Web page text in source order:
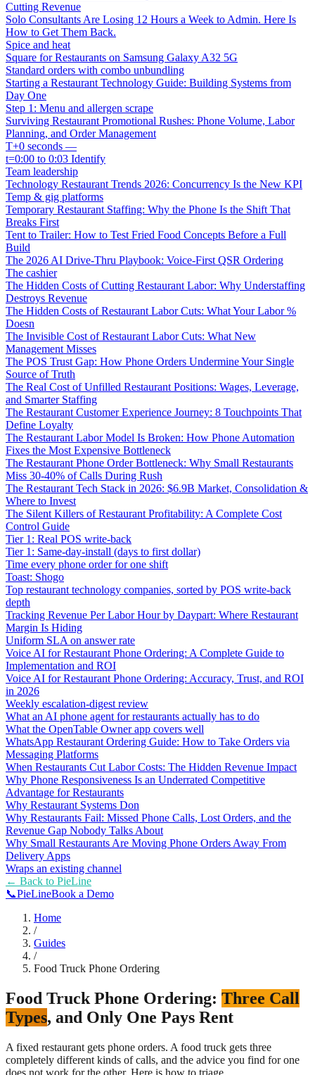
Cutting Revenue
Solo Consultants Are Losing 12 Hours a Week to Admin. Here Is
How to Get Them Back.
Spice and heat
Square for Restaurants on Samsung Galaxy A32 5G
Standard orders with combo unbundling
Starting a Restaurant Technology Guide: Building Systems from
Day One
Step 1: Menu and allergen scrape
Surviving Restaurant Promotional Rushes: Phone Volume, Labor
Planning, and Order Management
T+0 seconds —
t=0:00 to 0:03 Identify
Team leadership
Technology Restaurant Trends 2026: Concurrency Is the New KPI
Temp & gig platforms
Temporary Restaurant Staffing: Why the Phone Is the Shift That
Breaks First
Tent to Trailer: How to Test Fried Food Concepts Before a Full
Build
The 2026 AI Drive-Thru Playbook: Voice-First QSR Ordering
The cashier
The Hidden Costs of Cutting Restaurant Labor: Why Understaffing
Destroys Revenue
The Hidden Costs of Restaurant Labor Cuts: What Your Labor %
Doesn
The Invisible Cost of Restaurant Labor Cuts: What New
Management Misses
The POS Trust Gap: How Phone Orders Undermine Your Single
Source of Truth
The Real Cost of Unfilled Restaurant Positions: Wages, Leverage,
and Smarter Staffing
The Restaurant Customer Experience Journey: 8 Touchpoints That
Define Loyalty
The Restaurant Labor Model Is Broken: How Phone Automation
Fixes the Most Expensive Bottleneck
The Restaurant Phone Order Bottleneck: Why Small Restaurants
Miss 30-40% of Calls During Rush
The Restaurant Tech Stack in 2026: $6.9B Market, Consolidation &
Where to Invest
The Silent Killers of Restaurant Profitability: A Complete Cost
Control Guide
Tier 1: Real POS write-back
Tier 1: Same-day-install (days to first dollar)
Time every phone order for one shift
Toast: Shogo
Top restaurant technology companies, sorted by POS write-back
depth
Tracking Revenue Per Labor Hour by Daypart: Where Restaurant
Margin Is Hiding
Uniform SLA on answer rate
Voice AI for Restaurant Phone Ordering: A Complete Guide to
Implementation and ROI
Voice AI for Restaurant Phone Ordering: Accuracy, Trust, and ROI
in 2026
Weekly escalation-digest review
What an AI phone agent for restaurants actually has to do
What the OpenTable Owner app covers well
WhatsApp Restaurant Ordering Guide: How to Take Orders via
Messaging Platforms
When Restaurants Cut Labor Costs: The Hidden Revenue Impact
Why Phone Responsiveness Is an Underrated Competitive
Advantage for Restaurants
Why Restaurant Systems Don
Why Restaurants Fail: Missed Phone Calls, Lost Orders, and the
Revenue Gap Nobody Talks About
Why Small Restaurants Are Moving Phone Orders Away From
Delivery Apps
Wraps an existing channel
← Back to PieLine
📞PieLineBook a Demo
Home
/
Guides
/
Food Truck Phone Ordering
Food Truck Phone Ordering: Three Call
Types, and Only One Pays Rent
A fixed restaurant gets phone orders. A food truck gets three
completely different kinds of calls, and the advice you find for one
does not work for the other. Here is how to triage.